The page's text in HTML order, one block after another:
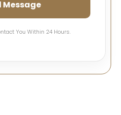
Message
You Within 24 Hours.